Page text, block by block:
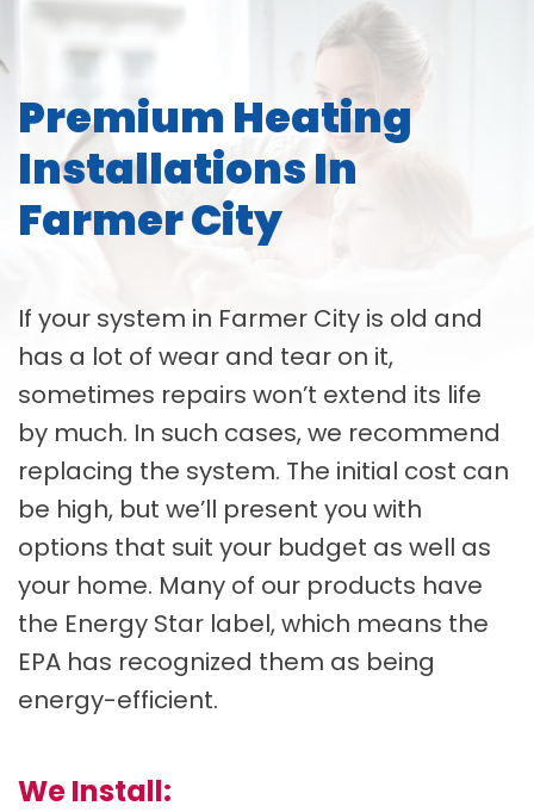
Premium Heating
Installations In
Farmer City
If your system in Farmer City is old and
has a lot of wear and tear on it,
sometimes repairs won’t extend its life
by much. In such cases, we recommend
replacing the system. The initial cost can
be high, but we’ll present you with
options that suit your budget as well as
your home. Many of our products have
the Energy Star label, which means the
EPA has recognized them as being
energy-efficient.
We Install: